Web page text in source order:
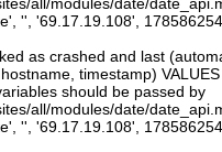
'', '69.17.19.108',
as crashed and last
timestamp)
should be passed by
all/modules/date/
'', '69.17.19.108',